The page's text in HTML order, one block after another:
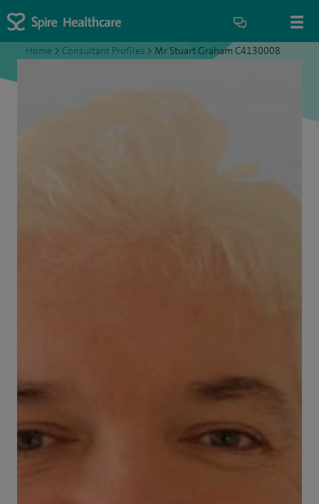
Home > Consultant Profiles > Mr Stuart Graham C4130008